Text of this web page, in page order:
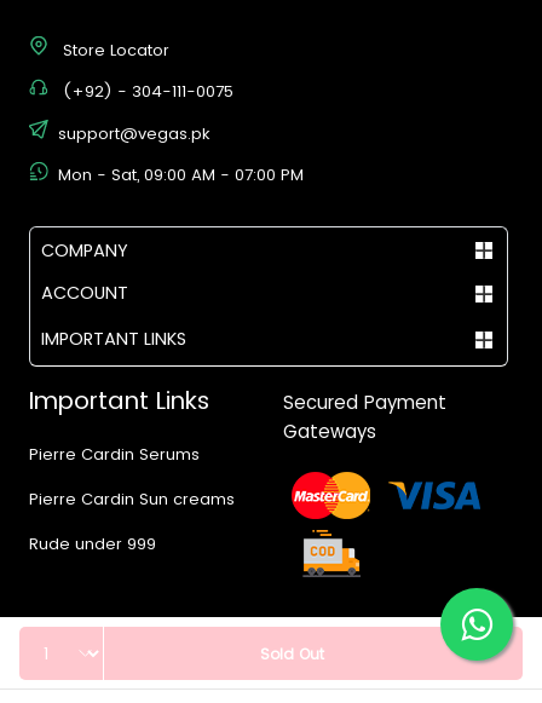
Sold Out
Store Locator
(+92) - 304-111-0075
support@vegas.pk
Mon - Sat, 09:00 AM - 07:00 PM
COMPANY
ACCOUNT
IMPORTANT LINKS
Important Links
Pierre Cardin Serums
Pierre Cardin Sun creams
Rude under 999
Secured Payment
Gateways